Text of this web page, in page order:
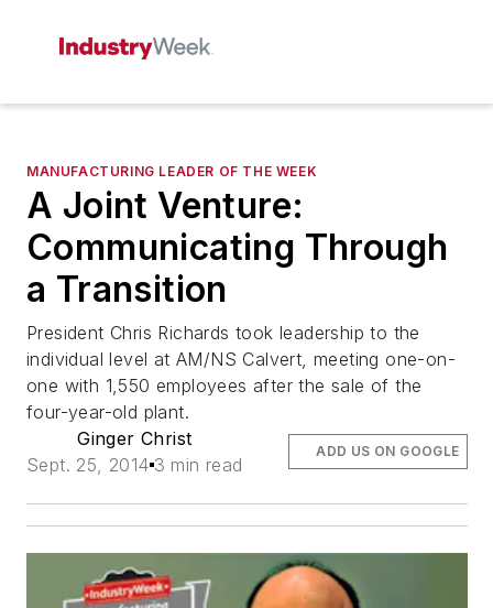
MANUFACTURING LEADER OF THE WEEK
A Joint Venture:
Communicating Through
a Transition
President Chris Richards took leadership to the
individual level at AM/NS Calvert, meeting one-on-
one with 1,550 employees after the sale of the
four-year-old plant.
Ginger Christ
Sept. 25, 2014 3 min read
ADD US ON GOOGLE